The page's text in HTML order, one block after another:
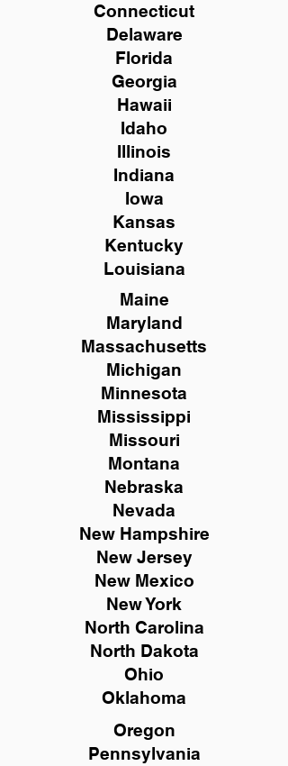
Connecticut
Delaware
Florida
Georgia
Hawaii
Idaho
Illinois
Indiana
Iowa
Kansas
Kentucky
Louisiana
Maine
Maryland
Massachusetts
Michigan
Minnesota
Mississippi
Missouri
Montana
Nebraska
Nevada
New Hampshire
New Jersey
New Mexico
New York
North Carolina
North Dakota
Ohio
Oklahoma
Oregon
Pennsylvania